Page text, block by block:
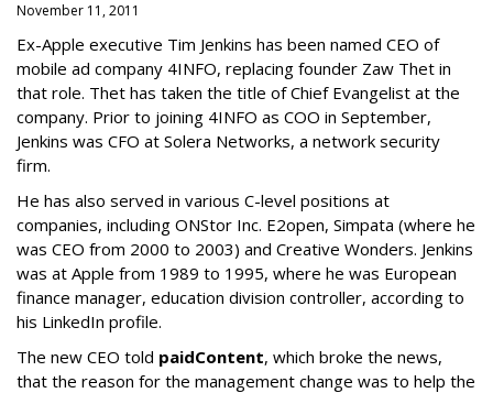
November 11, 2011
Ex-Apple executive Tim Jenkins has been named CEO of
mobile ad company 4INFO, replacing founder Zaw Thet in
that role. Thet has taken the title of Chief Evangelist at the
company. Prior to joining 4INFO as COO in September,
Jenkins was CFO at Solera Networks, a network security
firm.
He has also served in various C-level positions at
companies, including ONStor Inc. E2open, Simpata (where he
was CEO from 2000 to 2003) and Creative Wonders. Jenkins
was at Apple from 1989 to 1995, where he was European
finance manager, education division controller, according to
his LinkedIn profile.
The new CEO told paidContent, which broke the news,
that the reason for the management change was to help the